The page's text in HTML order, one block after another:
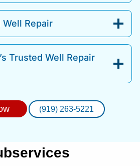
Well Repair
Trusted Well Repair
(919) 263-5221